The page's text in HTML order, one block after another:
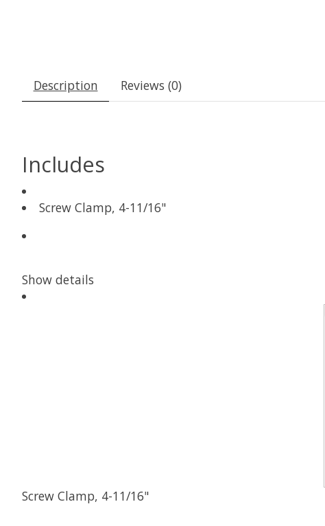
Description Reviews (0)
Includes
Screw Clamp, 4-11/16"
Show details
Screw Clamp, 4-11/16"